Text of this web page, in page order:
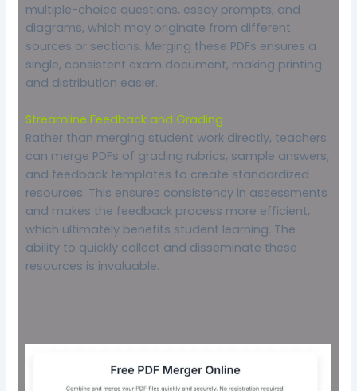
multiple-choice questions, essay prompts, and
diagrams, which may originate from different
sources or sections. Merging these PDFs ensures a
single, consistent exam document, making printing
and distribution easier.
Streamline Feedback and Grading
Rather than merging student work directly, teachers
can merge PDFs of grading rubrics, sample answers,
and feedback templates to create standardized
resources. This ensures consistency in assessments
and makes the feedback process more efficient,
which ultimately benefits student learning. The
ability to quickly collect and disseminate these
resources is invaluable.